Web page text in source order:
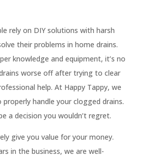
rely on DIY solutions with harsh
their problems in home drains.
knowledge and equipment, it’s no
worse off after trying to clear
help. At Happy Tappy, we
handle your clogged drains.
a decision you wouldn’t regret.
give you value for your money.
in the business, we are well-